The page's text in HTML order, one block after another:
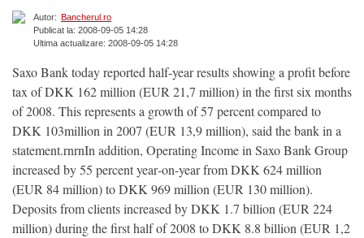
Autor: Bancherul.ro
Publicat la: 2008-09-05 14:28
Ultima actualizare: 2008-09-05 14:28
Saxo Bank today reported half‐year results showing a profit before
tax of DKK 162 million (EUR 21,7 million) in the first six months
of 2008. This represents a growth of 57 percent compared to
DKK 103million in 2007 (EUR 13,9 million), said the bank in a
statement.rnrnIn addition, Operating Income in Saxo Bank Group
increased by 55 percent year‐on‐year from DKK 624 million
(EUR 84 million) to DKK 969 million (EUR 130 million).
Deposits from clients increased by DKK 1.7 billion (EUR 224
million) during the first half of 2008 to DKK 8.8 billion (EUR 1,2